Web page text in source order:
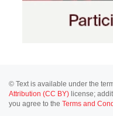
© Text is available under the
Attribution (CC BY) license;
you agree to the Terms and